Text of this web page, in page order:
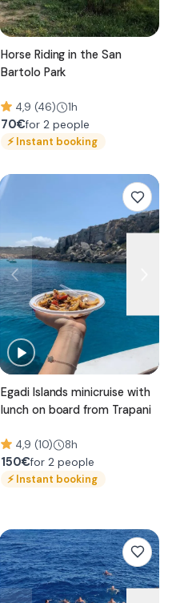
Horse Riding in the San
Bartolo Park
4,9 (46) 1h
70€for 2 people
⚡Instant booking
Egadi Islands minicruise with
lunch on board from Trapani
4,9 (10) 8h
150€for 2 people
⚡Instant booking